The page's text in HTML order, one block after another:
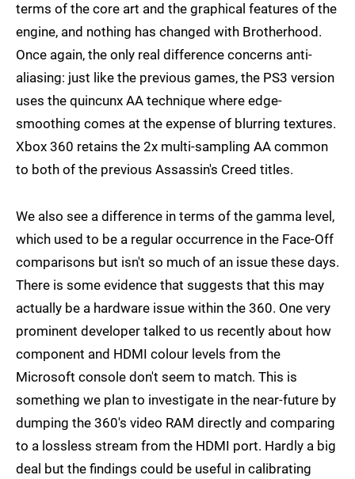
terms of the core art and the graphical features of the
engine, and nothing has changed with Brotherhood.
Once again, the only real difference concerns anti-
aliasing: just like the previous games, the PS3 version
uses the quincunx AA technique where edge-
smoothing comes at the expense of blurring textures.
Xbox 360 retains the 2x multi-sampling AA common
to both of the previous Assassin's Creed titles.
We also see a difference in terms of the gamma level,
which used to be a regular occurrence in the Face-Off
comparisons but isn't so much of an issue these days.
There is some evidence that suggests that this may
actually be a hardware issue within the 360. One very
prominent developer talked to us recently about how
component and HDMI colour levels from the
Microsoft console don't seem to match. This is
something we plan to investigate in the near-future by
dumping the 360's video RAM directly and comparing
to a lossless stream from the HDMI port. Hardly a big
deal but the findings could be useful in calibrating